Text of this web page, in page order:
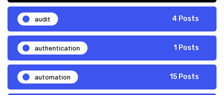
audit 4 Posts
authentication 1 Posts
automation 15 Posts